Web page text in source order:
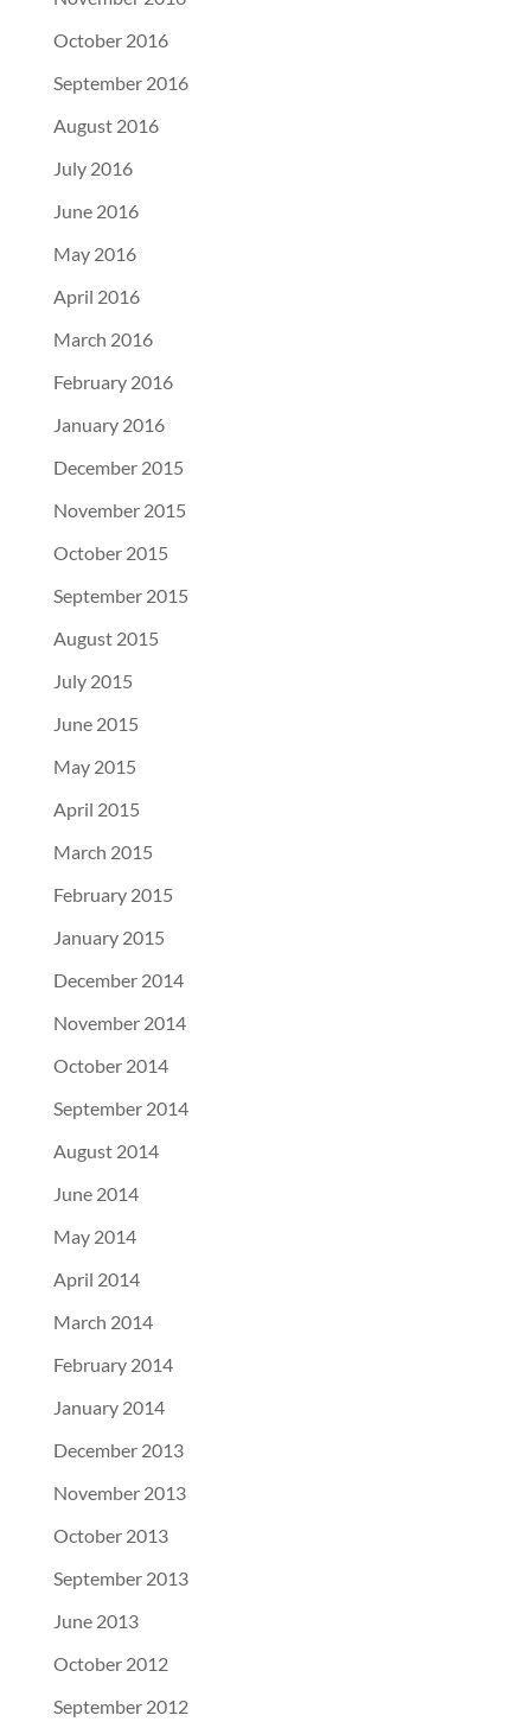
October 2016
September 2016
August 2016
July 2016
June 2016
May 2016
April 2016
March 2016
February 2016
January 2016
December 2015
November 2015
October 2015
September 2015
August 2015
July 2015
June 2015
May 2015
April 2015
March 2015
February 2015
January 2015
December 2014
November 2014
October 2014
September 2014
August 2014
June 2014
May 2014
April 2014
March 2014
February 2014
January 2014
December 2013
November 2013
October 2013
September 2013
June 2013
October 2012
September 2012